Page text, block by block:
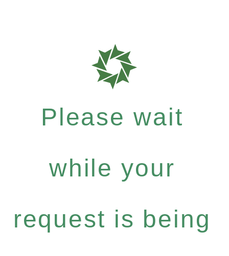
Please wait
while your
request is being